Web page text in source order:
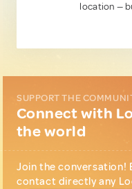
location —
SUPPORT THE
Connect with
the world
Join the conversation!
contact directly any